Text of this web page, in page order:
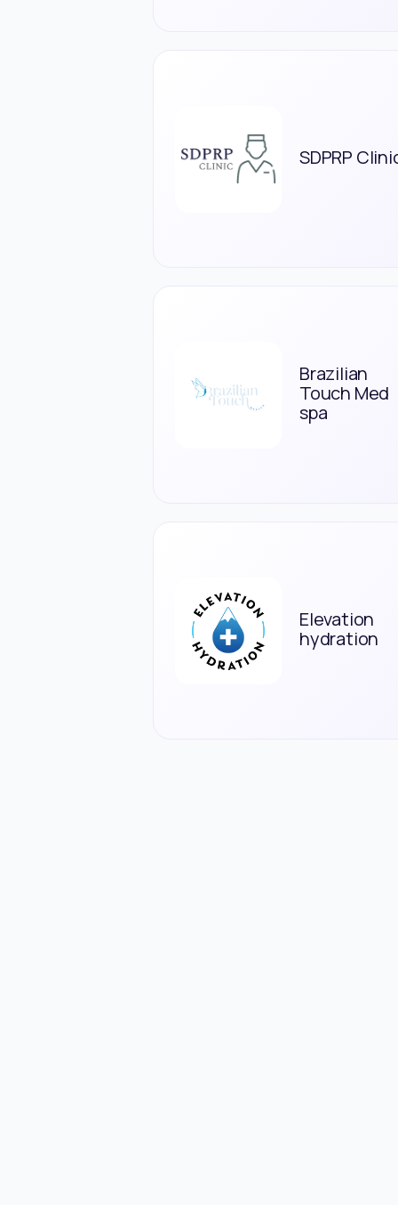
SDPRP
Brazilian
Touch Med
spa
Elevation
hydration